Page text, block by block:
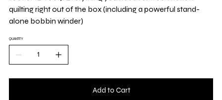
quilting right out of the box (including a powerful stand-
alone bobbin winder)
QUANTITY
Add to Cart